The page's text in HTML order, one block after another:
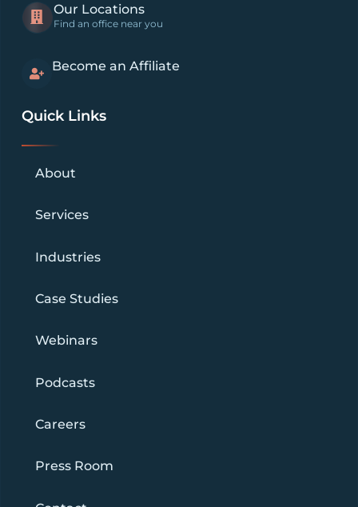
Our Locations
Find an office near you
Become an Affiliate
Quick Links
About
Services
Industries
Case Studies
Webinars
Podcasts
Careers
Press Room